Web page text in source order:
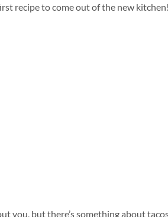
recipe to come out of the new kitchen!
you, but there’s something about